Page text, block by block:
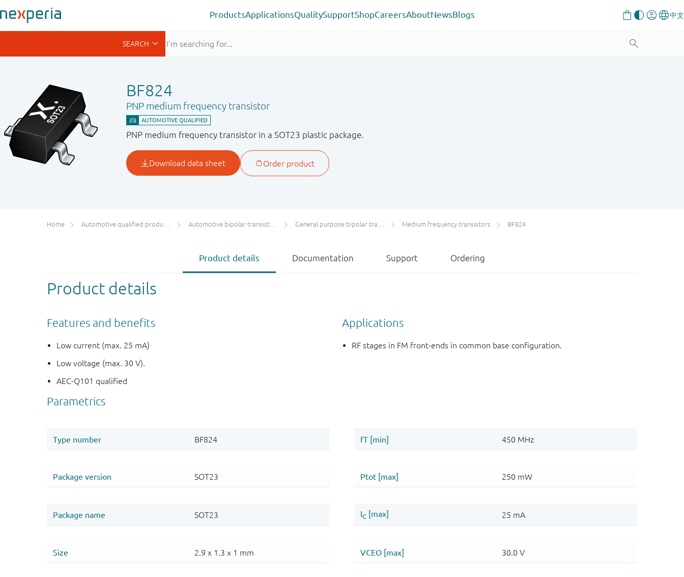
ProductsApplicationsQualitySupportShopCareersAboutNewsBlogs
BF824
PNP medium frequency transistor
PNP medium frequency transistor in a SOT23 plastic package.
Home Automotive qualified products (AEC-Q100/Q101) Automotive bipolar transistors General purpose bipolar transistors Medium frequency transistors BF824
Product details Documentation Support Ordering
Product details
Features and benefits
Low current (max. 25 mA)
Low voltage (max. 30 V).
AEC-Q101 qualified
Applications
RF stages in FM front-ends in common base configuration.